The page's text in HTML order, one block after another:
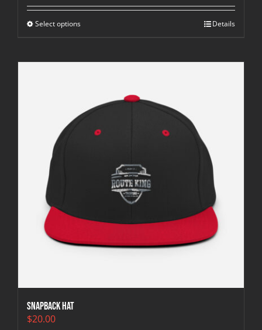
through
Select options Details
Snapback Hat
$20.00